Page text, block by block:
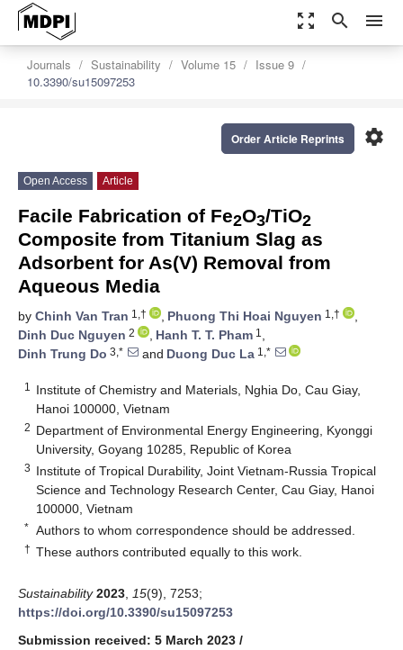
zoom_out_map search menu
Journals Sustainability Volume 15
Issue 9
10.3390/su15097253
settings
Order Article Reprints
Open Access Article
Facile Fabrication of Fe2O3/TiO2
Composite from Titanium Slag as
Adsorbent for As(V) Removal from
Aqueous Media
by Chinh Van Tran 1,† , Phuong Thi Hoai Nguyen 1,†
,
Dinh Duc Nguyen 2 , Hanh T. T. Pham 1 ,
Dinh Trung Do 3,* and Duong Duc La 1,*
1
Institute of Chemistry and Materials, Nghia Do, Cau Giay,
Hanoi 100000, Vietnam
2 Department of Environmental Energy Engineering, Kyonggi
University, Goyang 10285, Republic of Korea
3 Institute of Tropical Durability, Joint Vietnam-Russia Tropical
Science and Technology Research Center, Cau Giay, Hanoi
100000, Vietnam
* Authors to whom correspondence should be addressed.
† These authors contributed equally to this work.
Sustainability 2023 15(9), 7253;
https://doi.org/10.3390/su15097253
Submission received: 5 March 2023 /